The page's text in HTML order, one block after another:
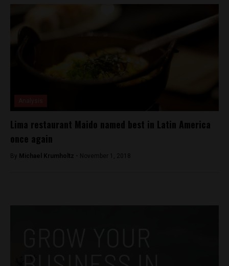
Lima restaurant Maido named best in Latin America
once again
By Michael Krumholtz - November 1, 2018